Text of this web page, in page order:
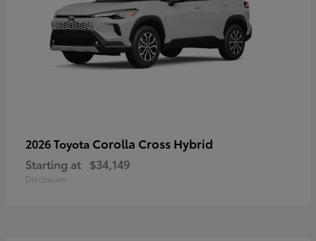
2026 Toyota Corolla Cross Hybrid
Starting at $34,149
Disclosure